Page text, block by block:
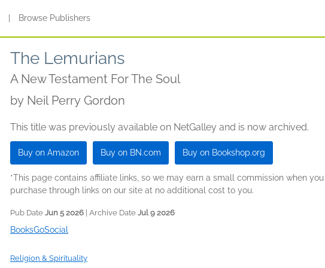
Browse Publishers
The Lemurians
A New Testament For The Soul
by Neil Perry Gordon
This title was previously available on NetGalley and is now archived.
Buy on Amazon Buy on BN.com Buy on Bookshop.org
*This page contains affiliate links, so we may earn a small commission when
purchase through links on our site at no additional cost to you.
Pub Date Jun 5 2026 | Archive Date Jul 9 2026
BooksGoSocial
Religion & Spirituality